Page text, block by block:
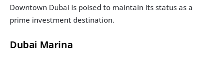
Downtown Dubai is poised to maintain its status as a
prime investment destination.
Dubai Marina